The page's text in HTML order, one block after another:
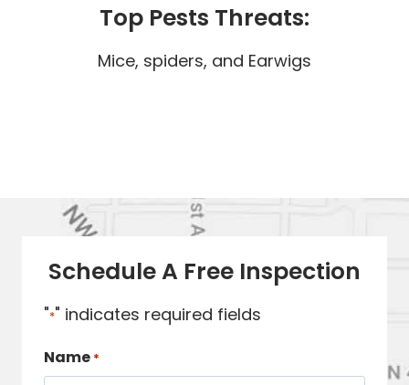
Top Pests Threats:
Mice, spiders, and Earwigs
Schedule A Free Inspection
"*" indicates required fields
Name *